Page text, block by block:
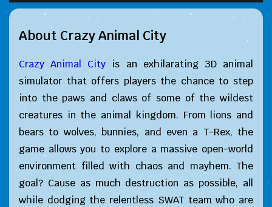
About Crazy Animal City
Crazy Animal City is an exhilarating 3D animal
simulator that offers players the chance to step
into the paws and claws of some of the wildest
creatures in the animal kingdom. From lions and
bears to wolves, bunnies, and even a T-Rex, the
game allows you to explore a massive open-world
environment filled with chaos and mayhem. The
goal? Cause as much destruction as possible, all
while dodging the relentless SWAT team who are